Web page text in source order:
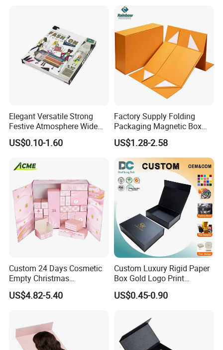
Elegant Versatile Strong
Festive Atmosphere Wide
Specification Range
Cardboard Paper Gift
Set Packaging
US$0.10-1.60
Factory Supply Folding
Packaging Magnetic Box
Custom Rigid Gift Paper
Box
US$1.28-2.58
Custom 24 Days Cosmetic
Empty Christmas
Countdown Advent
Calendar Box
US$4.82-5.40
Custom Luxury Rigid Paper
Box Gold Logo Print
Packaging Magnetic Gift
Boxes with EVA Foam Insert
US$0.45-0.90